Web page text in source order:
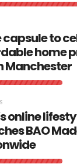
capsule to
home
Manchester
online
BAO